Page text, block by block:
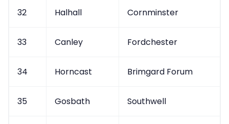
32 Halhall Cornminster
33 Canley Fordchester
34 Horncast Brimgard Forum
35 Gosbath Southwell